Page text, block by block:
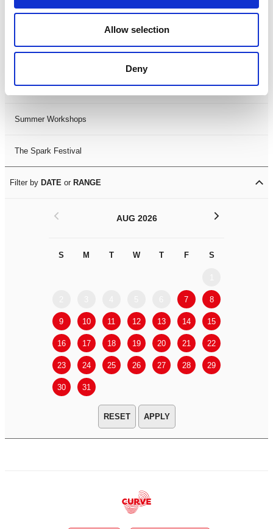
Allow selection
Deny
LDIF26
Leicester Comedy Festival
Summer Workshops
The Spark Festival
Filter by DATE or RANGE
AUG 2026
S M T W T F S
7 8
9 10 11 12 13 14 15
16 17 18 19 20 21 22
23 24 25 26 27 28 29
30 31
< >
APPLY